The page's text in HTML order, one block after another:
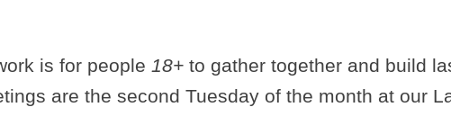
is for people 18+ to gather together and build
are the second Tuesday of the month at our